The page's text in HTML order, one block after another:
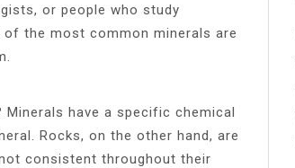
or people who study
the most common minerals are
have a specific chemical
Rocks, on the other hand, are
consistent throughout their